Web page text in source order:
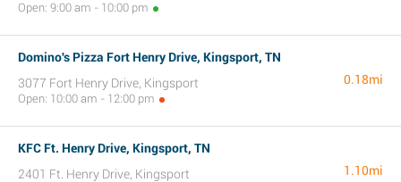
Open: 9:00 am - 10:00 pm
Domino's Pizza Fort Henry Drive, Kingsport, TN
3077 Fort Henry Drive, Kingsport
Open: 10:00 am - 12:00 pm
0.18mi
KFC Ft. Henry Drive, Kingsport, TN
2401 Ft. Henry Drive, Kingsport
1.10mi